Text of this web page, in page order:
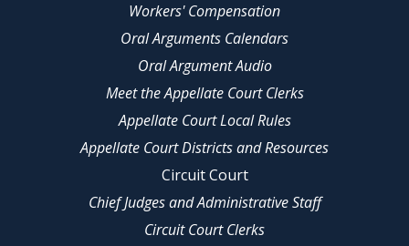
Workers' Compensation
Oral Arguments Calendars
Oral Argument Audio
Meet the Appellate Court Clerks
Appellate Court Local Rules
Appellate Court Districts and Resources
Circuit Court
Chief Judges and Administrative Staff
Circuit Court Clerks